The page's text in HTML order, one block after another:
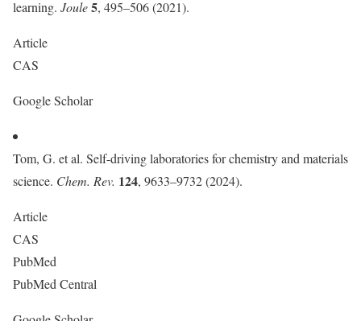
learning. Joule5, 495–506 (2021).
Article
CAS
Google Scholar
Tom, G. et al. Self-driving laboratories for chemistry and materials
science. Chem. Rev. 124, 9633–9732 (2024).
Article
CAS
PubMed
PubMed Central